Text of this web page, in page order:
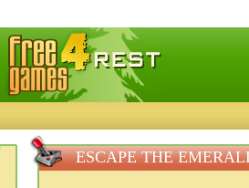
— Free download games, free mini
ESCAPE THE